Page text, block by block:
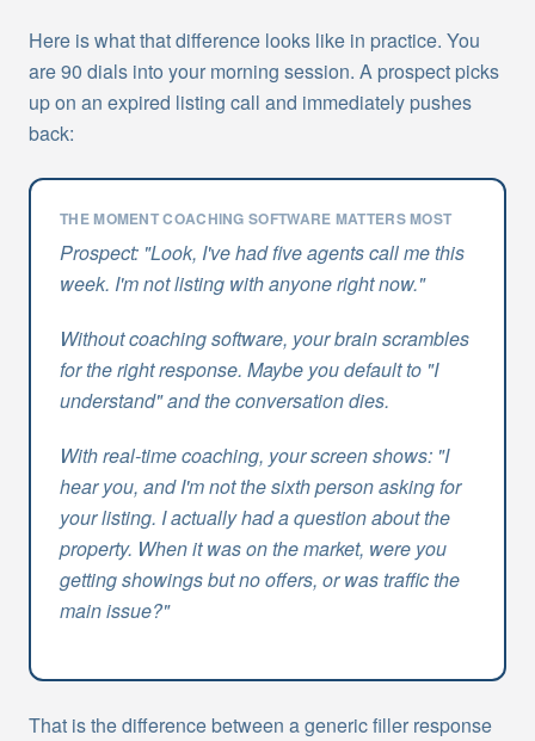
Here is what that difference looks like in practice. You
are 90 dials into your morning session. A prospect picks
up on an expired listing call and immediately pushes
back:
THE MOMENT COACHING SOFTWARE MATTERS MOST
Prospect: "Look, I've had five agents call me this
week. I'm not listing with anyone right now."
Without coaching software, your brain scrambles
for the right response. Maybe you default to "I
understand" and the conversation dies.
With real-time coaching, your screen shows: "I
hear you, and I'm not the sixth person asking for
your listing. I actually had a question about the
property. When it was on the market, were you
getting showings but no offers, or was traffic the
main issue?"
That is the difference between a generic filler response